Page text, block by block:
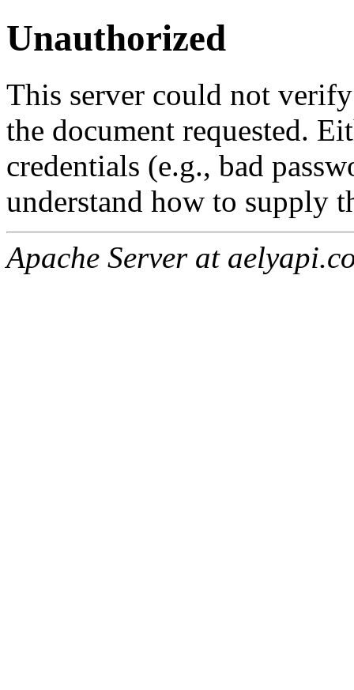
Unauthorized
This server could not
the document requested.
credentials (e.g., bad
understand how to supply
Apache Server at